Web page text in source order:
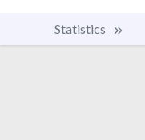
Statistics